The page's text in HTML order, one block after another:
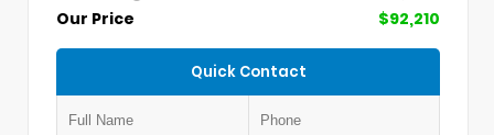
Our Price
$92,210
Quick Contact